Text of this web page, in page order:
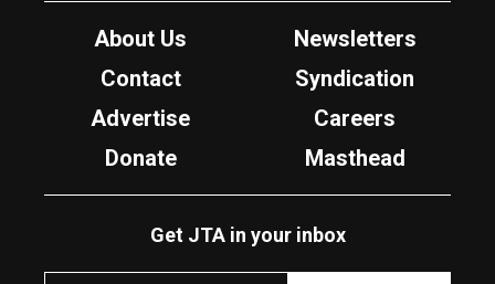
About Us
Newsletters
Contact
Syndication
Advertise
Careers
Donate
Masthead
Get JTA in your inbox